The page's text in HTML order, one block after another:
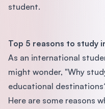
student.
Top 5 reasons to study
As an international
might wonder, "Why
educational
Here are some reasons